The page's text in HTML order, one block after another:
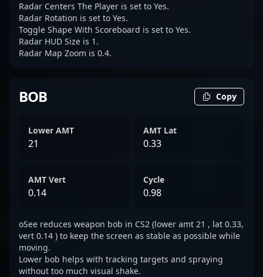
Radar Centers The Player is set to Yes.
Radar Rotation is set to Yes.
Toggle Shape With Scoreboard is set to Yes.
Radar HUD Size is 1.
Radar Map Zoom is 0.4.
BOB Copy
Lower AMT
21
AMT Lat
0.33
AMT Vert
0.14
Cycle
0.98
oSee reduces weapon bob in CS2 (lower amt 21 , lat 0.33,
vert 0.14 ) to keep the screen as stable as possible while
moving.
Lower bob helps with tracking targets and spraying
without too much visual shake.